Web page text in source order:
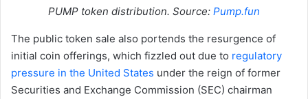
PUMP token distribution. Source: Pump.fun
The public token sale also portends the resurgence of
initial coin offerings, which fizzled out due to regulatory
pressure in the United States under the reign of former
Securities and Exchange Commission (SEC) chairman